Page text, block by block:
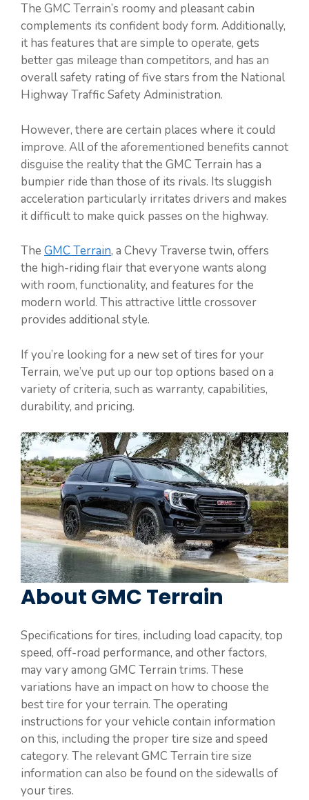
The GMC Terrain’s roomy and pleasant cabin
complements its confident body form. Additionally,
it has features that are simple to operate, gets
better gas mileage than competitors, and has an
overall safety rating of five stars from the National
Highway Traffic Safety Administration.
However, there are certain places where it could
improve. All of the aforementioned benefits cannot
disguise the reality that the GMC Terrain has a
bumpier ride than those of its rivals. Its sluggish
acceleration particularly irritates drivers and makes
it difficult to make quick passes on the highway.
The GMC Terrain, a Chevy Traverse twin, offers
the high-riding flair that everyone wants along
with room, functionality, and features for the
modern world. This attractive little crossover
provides additional style.
If you’re looking for a new set of tires for your
Terrain, we’ve put up our top options based on a
variety of criteria, such as warranty, capabilities,
durability, and pricing.
About GMC Terrain
Specifications for tires, including load capacity, top
speed, off-road performance, and other factors,
may vary among GMC Terrain trims. These
variations have an impact on how to choose the
best tire for your terrain. The operating
instructions for your vehicle contain information
on this, including the proper tire size and speed
category. The relevant GMC Terrain tire size
information can also be found on the sidewalls of
your tires.